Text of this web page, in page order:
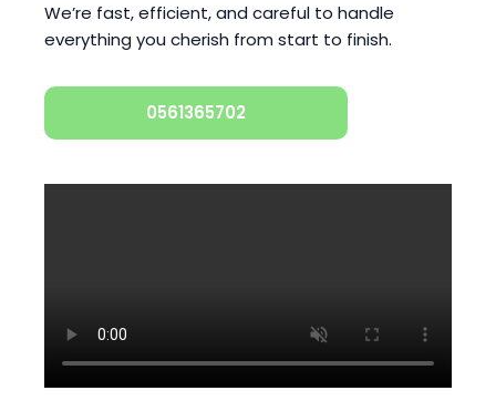
We’re fast, efficient, and careful to handle
everything you cherish from start to finish.
0561365702